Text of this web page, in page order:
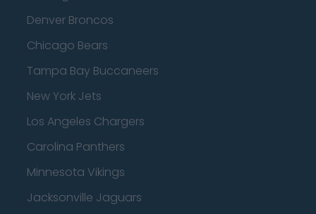
Denver Broncos
Chicago Bears
Tampa Bay Buccaneers
New York Jets
Los Angeles Chargers
Carolina Panthers
Minnesota Vikings
Jacksonville Jaguars